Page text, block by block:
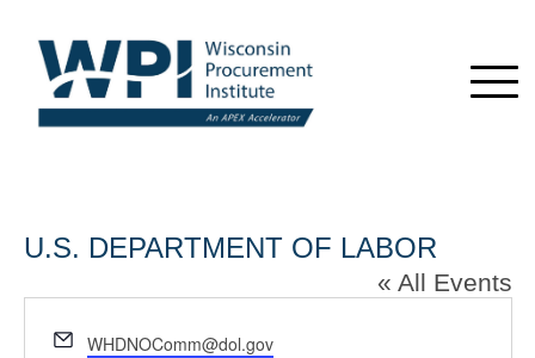
U.S. DEPARTMENT OF LABOR
« All Events
Email
WHDNOComm@dol.gov